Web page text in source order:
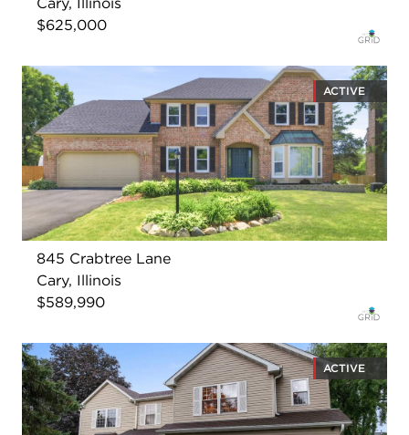
$625,000
ACTIVE
845 Crabtree Lane
Cary, Illinois
$589,990
ACTIVE